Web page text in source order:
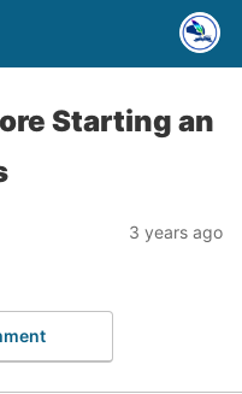
Starting an
3 years ago